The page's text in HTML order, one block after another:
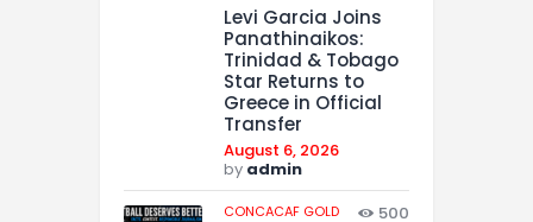
Levi Garcia Joins
Panathinaikos:
Trinidad & Tobago
Star Returns to
Greece in Official
Transfer
August 6, 2026
by admin
CONCACAF GOLD
500